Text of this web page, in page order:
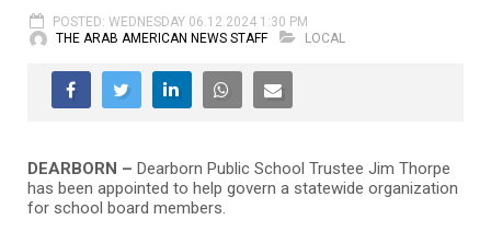
POSTED: WEDNESDAY 06.12.2024 1:30 PM
THE ARAB AMERICAN NEWS STAFF
LOCAL
DEARBORN – Dearborn Public School Trustee Jim Thorpe
has been appointed to help govern a statewide organization
for school board members.